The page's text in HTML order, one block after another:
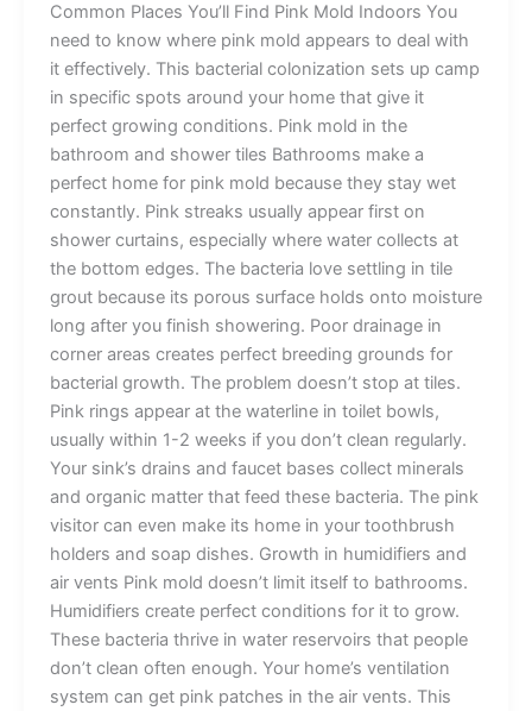
Common Places You’ll Find Pink Mold Indoors You
need to know where pink mold appears to deal with
it effectively. This bacterial colonization sets up camp
in specific spots around your home that give it
perfect growing conditions. Pink mold in the
bathroom and shower tiles Bathrooms make a
perfect home for pink mold because they stay wet
constantly. Pink streaks usually appear first on
shower curtains, especially where water collects at
the bottom edges. The bacteria love settling in tile
grout because its porous surface holds onto moisture
long after you finish showering. Poor drainage in
corner areas creates perfect breeding grounds for
bacterial growth. The problem doesn’t stop at tiles.
Pink rings appear at the waterline in toilet bowls,
usually within 1-2 weeks if you don’t clean regularly.
Your sink’s drains and faucet bases collect minerals
and organic matter that feed these bacteria. The pink
visitor can even make its home in your toothbrush
holders and soap dishes. Growth in humidifiers and
air vents Pink mold doesn’t limit itself to bathrooms.
Humidifiers create perfect conditions for it to grow.
These bacteria thrive in water reservoirs that people
don’t clean often enough. Your home’s ventilation
system can get pink patches in the air vents. This